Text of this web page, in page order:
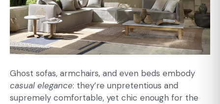
Ghost sofas, armchairs, and even beds embody
casual elegance: they’re unpretentious and
supremely comfortable, yet chic enough for the